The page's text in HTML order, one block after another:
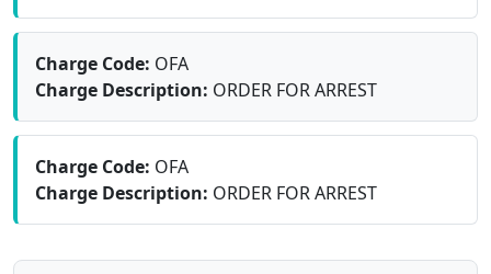
Charge Code: OFA
Charge Description: ORDER FOR ARREST
Charge Code: OFA
Charge Description: ORDER FOR ARREST